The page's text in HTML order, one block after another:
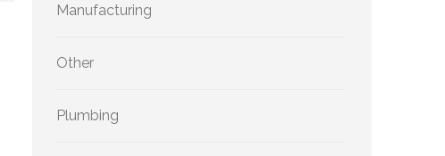
Manufacturing
Other
Plumbing